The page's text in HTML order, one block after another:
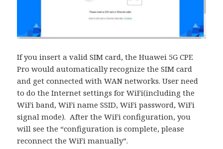
If you insert a valid SIM card, the Huawei 5G CPE
Pro would automatically recognize the SIM card
and get connected with WAN networks. User need
to do the Internet settings for WiFi(including the
WiFi band, WiFi name SSID, WiFi password, WiFi
signal mode). After the WiFi configuration, you
will see the “configuration is complete, please
reconnect the WiFi manually”.